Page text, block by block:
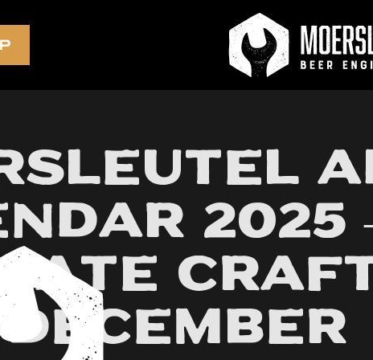
SHIPPING in NL-BE-DE-FR on orders above €70
2025